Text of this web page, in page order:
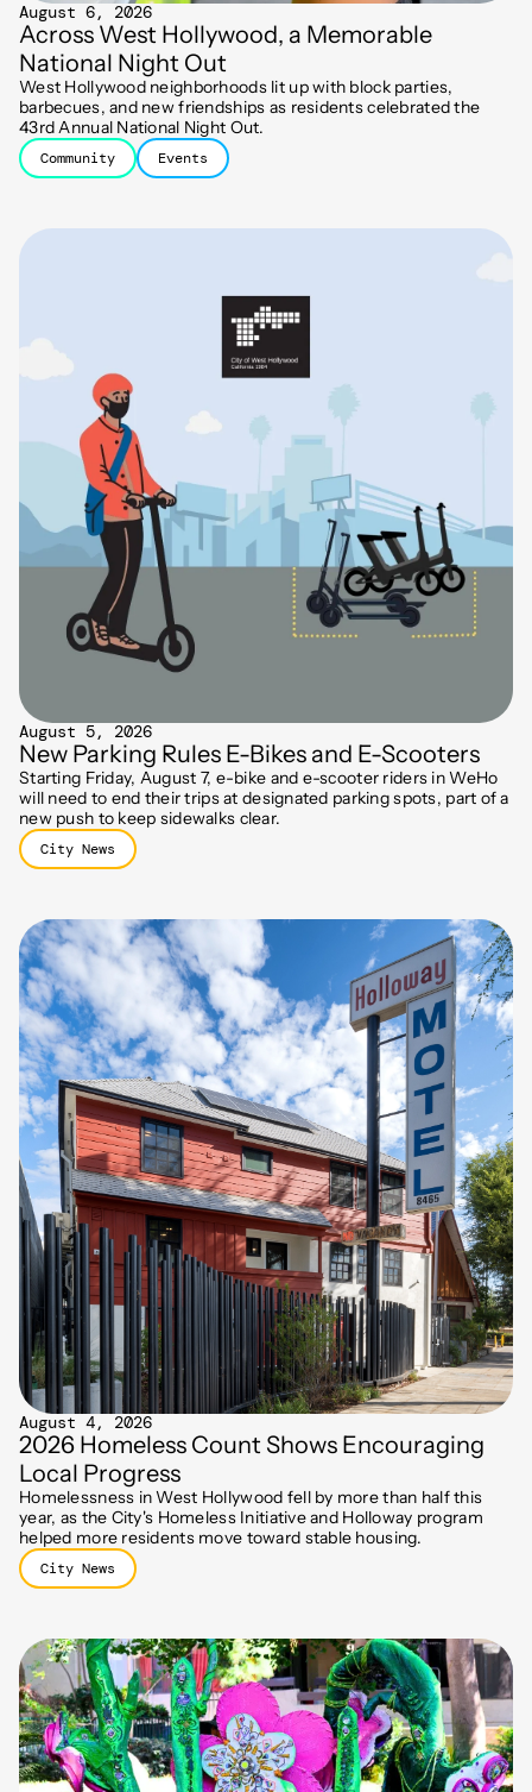
August 6, 2026
Across West Hollywood, a Memorable
National Night Out
West Hollywood neighborhoods lit up with block parties,
barbecues, and new friendships as residents celebrated the
43rd Annual National Night Out.
Community Events
August 5, 2026
New Parking Rules E-Bikes and E-Scooters
Starting Friday, August 7, e-bike and e-scooter riders in WeHo
will need to end their trips at designated parking spots, part of a
new push to keep sidewalks clear.
City News
August 4, 2026
2026 Homeless Count Shows Encouraging
Local Progress
Homelessness in West Hollywood fell by more than half this
year, as the City's Homeless Initiative and Holloway program
helped more residents move toward stable housing.
City News